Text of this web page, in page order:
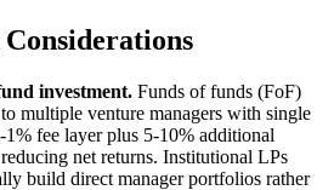
investment. Funds of funds (FoF)
multiple venture managers with single
fee layer plus 5-10% additional
net returns. Institutional LPs
build direct manager portfolios rather